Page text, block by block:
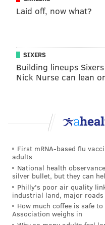
roles.
"Porch Pirate" also
it as a home for the
Hill Antique and Art
Montgomery County,
movie. Additionally, a
But the filming of
some unforeseen
presented challenges.
Laid off, now what?
SIXERS
Building lineups
Nick Nurse can lean
First mRNA-based flu
adults
National health
silver bullet, but they can
Philly's poor air quality
industrial land, major roads
How much coffee is safe
Association weighs in